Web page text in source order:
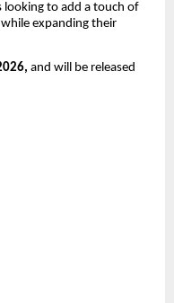
looking to add a touch of
expanding their
and will be released